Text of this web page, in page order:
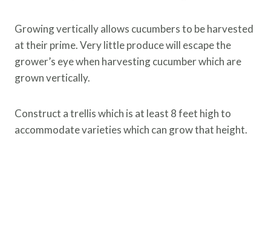
Growing vertically allows cucumbers to be harvested
at their prime. Very little produce will escape the
grower’s eye when harvesting cucumber which are
grown vertically.
Construct a trellis which is at least 8 feet high to
accommodate varieties which can grow that height.